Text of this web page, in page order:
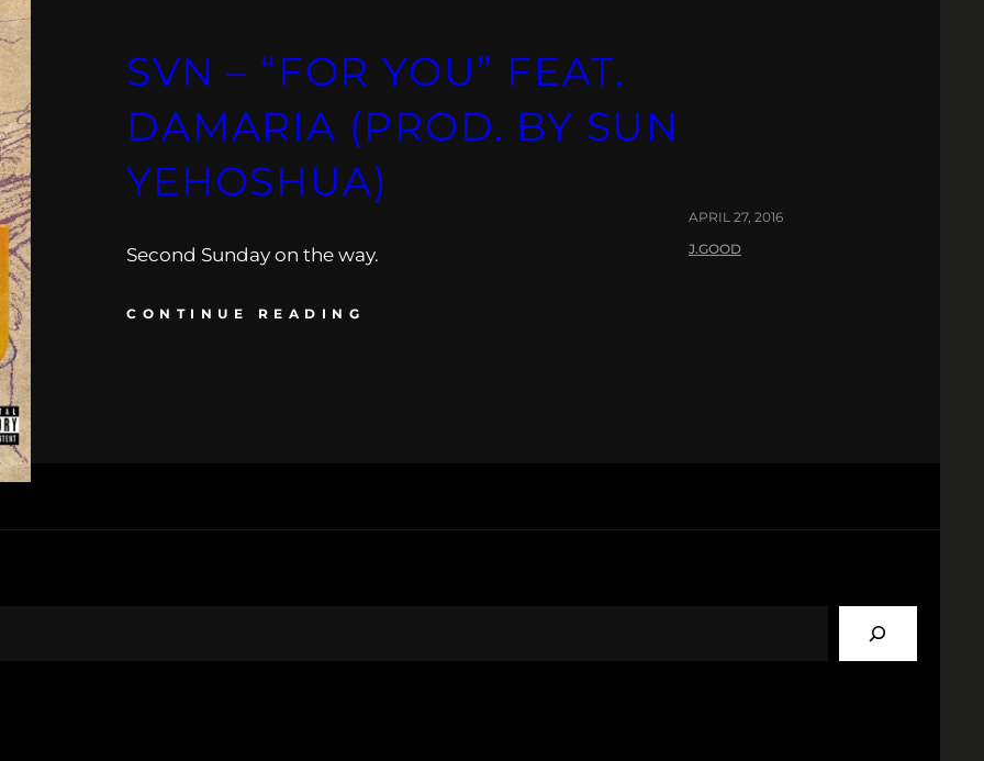
SVN – “FOR YOU” FEAT.
DAMARIA (PROD. BY SUN
YEHOSHUA)
Second Sunday on the way.
CONTINUE READING
APRIL 27, 2016
J.GOOD